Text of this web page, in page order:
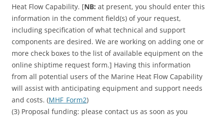
Heat Flow Capability. [NB: at present, you should enter this
information in the comment field(s) of your request,
including specification of what technical and support
components are desired. We are working on adding one or
more check boxes to the list of available equipment on the
online shiptime request form.] Having this information
from all potential users of the Marine Heat Flow Capability
will assist with anticipating equipment and support needs
and costs. (MHF_Form2)
(3) Proposal funding: please contact us as soon as you